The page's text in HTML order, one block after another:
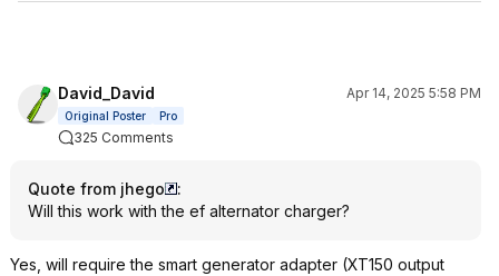
David_David Apr 14, 2025 5:58 PM
Original Poster Pro
325 Comments
Quote from jhego
:
Will this work with the ef alternator charger?
Yes, will require the smart generator adapter (XT150 output